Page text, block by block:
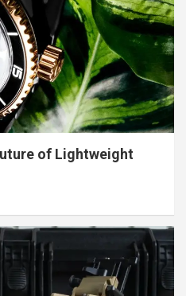
of Lightweight